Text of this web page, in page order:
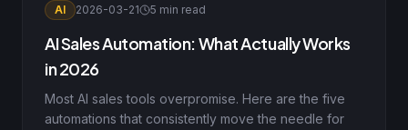
AI 2026-03-21 5 min read
AI Sales Automation: What Actually Works
in 2026
Most AI sales tools overpromise. Here are the five
automations that consistently move the needle for